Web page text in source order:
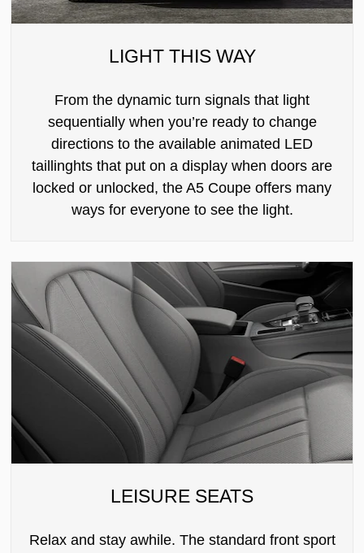
LIGHT THIS WAY
From the dynamic turn signals that light
sequentially when you’re ready to change
directions to the available animated LED
taillinghts that put on a display when doors are
locked or unlocked, the A5 Coupe offers many
ways for everyone to see the light.
LEISURE SEATS
Relax and stay awhile. The standard front sport